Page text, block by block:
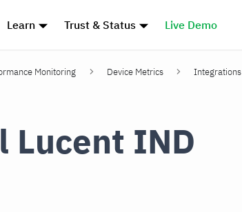
Learn Trust & Status Live Demo
Monitoring Device Metrics Integrations
Lucent IND